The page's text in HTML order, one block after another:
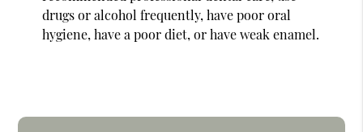
drugs or alcohol frequently, have poor oral
hygiene, have a poor diet, or have weak enamel.